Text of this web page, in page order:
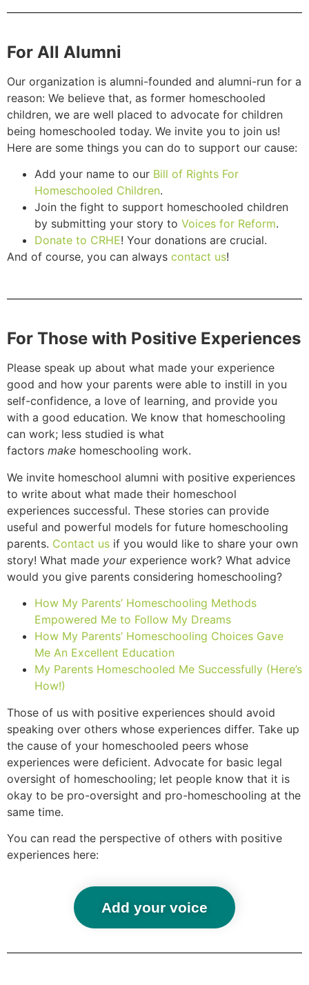
For All Alumni
Our organization is alumni-founded and alumni-run for a
reason: We believe that, as former homeschooled
children, we are well placed to advocate for children
being homeschooled today. We invite you to join us!
Here are some things you can do to support our cause:
Add your name to our Bill of Rights For
Homeschooled Children.
Join the fight to support homeschooled children
by submitting your story to Voices for Reform.
Donate to CRHE! Your donations are crucial.
And of course, you can always contact us!
For Those with Positive Experiences
Please speak up about what made your experience
good and how your parents were able to instill in you
self-confidence, a love of learning, and provide you
with a good education. We know that homeschooling
can work; less studied is what
factors make homeschooling work.
We invite homeschool alumni with positive experiences
to write about what made their homeschool
experiences successful. These stories can provide
useful and powerful models for future homeschooling
parents. Contact us if you would like to share your own
story! What made yourexperience work? What advice
would you give parents considering homeschooling?
How My Parents’ Homeschooling Methods
Empowered Me to Follow My Dreams
How My Parents’ Homeschooling Choices Gave
Me An Excellent Education
My Parents Homeschooled Me Successfully (Here’s
How!)
Those of us with positive experiences should avoid
speaking over others whose experiences differ. Take up
the cause of your homeschooled peers whose
experiences were deficient. Advocate for basic legal
oversight of homeschooling; let people know that it is
okay to be pro-oversight and pro-homeschooling at the
same time.
You can read the perspective of others with positive
experiences here:
Add your voice